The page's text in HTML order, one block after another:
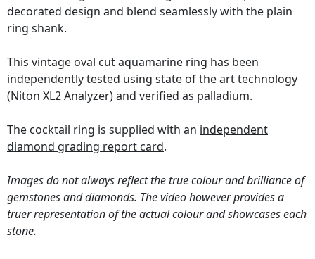
decorated design and blend seamlessly with the plain
ring shank.
This vintage oval cut aquamarine ring has been
independently tested using state of the art technology
(Niton XL2 Analyzer)and verified as palladium.
The cocktail ring is supplied with an independent
diamond grading report card.
Images do not always reflect the true colour and brilliance of
gemstones and diamonds. The video however provides a
truer representation of the actual colour and showcases each
stone.